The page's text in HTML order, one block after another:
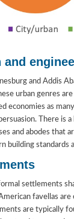
and
and Addis
urban genres
economies as
There is
and abodes that
building standards
settlements
favellas
are typically